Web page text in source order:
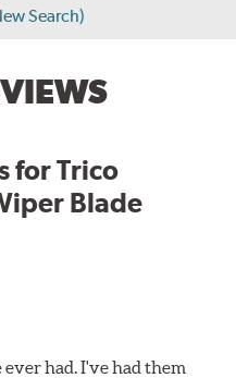
Search)
forTrico
Blade
had. I've had them